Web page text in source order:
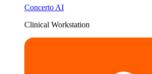
Concerto AI
Clinical Workstation